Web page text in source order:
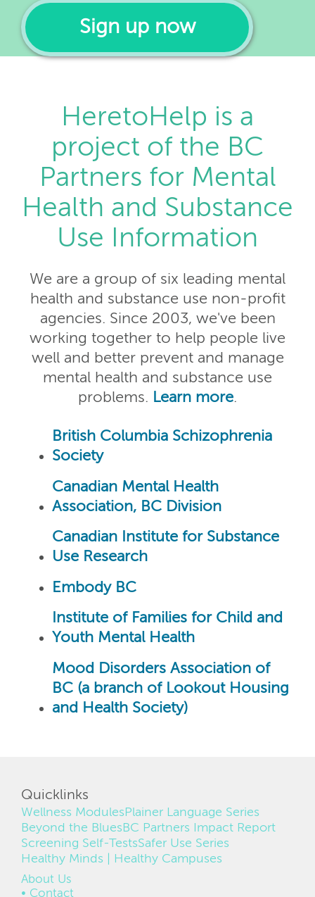
Sign up now
HeretoHelp is a
project of the BC
Partners for Mental
Health and Substance
Use Information
We are a group of six leading mental
health and substance use non-profit
agencies. Since 2003, we've been
working together to help people live
well and better prevent and manage
mental health and substance use
problems. Learn more.
British Columbia Schizophrenia
Society
Canadian Mental Health
Association, BC Division
Canadian Institute for Substance
Use Research
Embody BC
Institute of Families for Child and
Youth Mental Health
Mood Disorders Association of
BC (a branch of Lookout Housing
and Health Society)
Quicklinks
Wellness Modules Plainer Language Series
Beyond the Blues BC Partners Impact Report
Screening Self-TestsSafer Use Series
Healthy Minds | Healthy Campuses
FOOTER
About Us
Contact